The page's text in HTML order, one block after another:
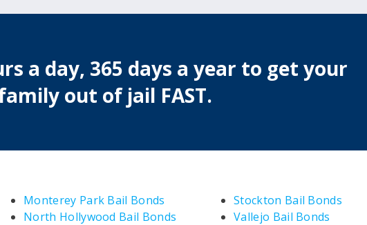
a day, 365 days a year to get your
out of jail FAST.
Monterey Park Bail Bonds
North Hollywood Bail Bonds
Stockton Bail Bonds
Vallejo Bail Bonds